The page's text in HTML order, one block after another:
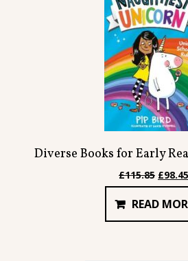
Diverse Books for Early
£115.85
price
was:
£98.45
READ